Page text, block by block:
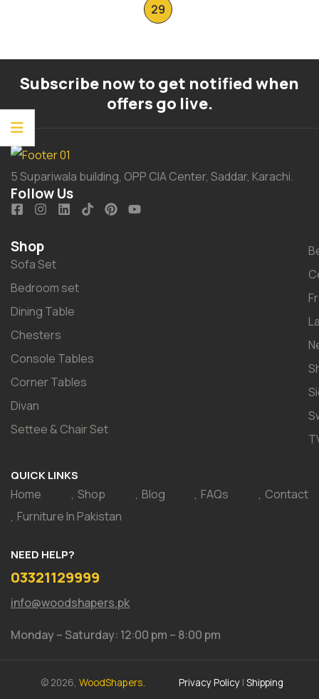
29
Subscribe now to get notified when
offers go live.
5 Supariwala building, OPP CIA Center, Saddar, Karachi.
Follow Us
Shop
Sofa Set
Bedroom set
Dining Table
Chesters
Console Tables
Corner Tables
Divan
Settee & Chair Set
QUICK LINKS
Home Shop Blog FAQs
Contact
Furniture In Pakistan
NEED HELP?
03321129999
info@woodshapers.pk
Monday – Saturday: 12:00 pm – 8:00 pm
© 2026,WoodShapers.
Privacy Policy |Shipping